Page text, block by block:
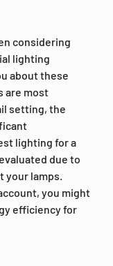
considering
lighting
about these
are most
setting, the
lighting for a
due to
your lamps.
you might
efficiency for